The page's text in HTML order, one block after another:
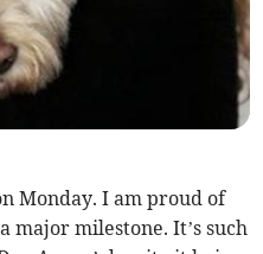
Monday. I am proud of
major milestone. It’s such